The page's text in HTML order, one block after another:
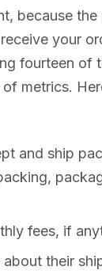
because the
your
fourteen of
metrics.
and ship
fees, if
their